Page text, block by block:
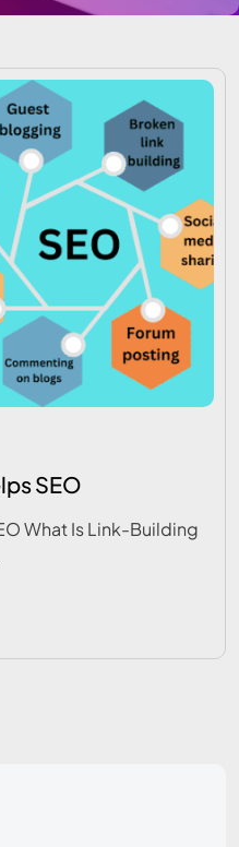
SEO
What Is Link-Building